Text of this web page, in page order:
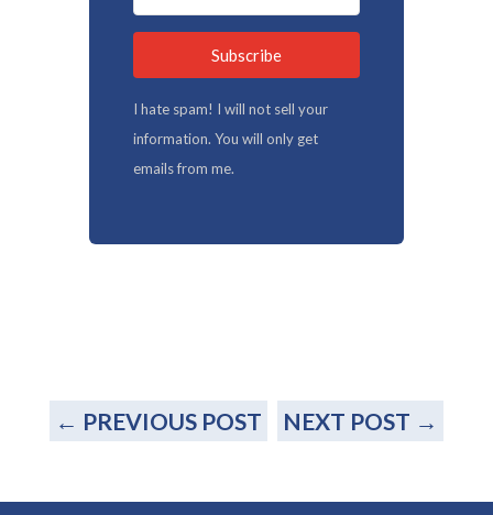
Subscribe
I hate spam! I will not sell your
information. You will only get
emails from me.
← PREVIOUS POST NEXT POST →